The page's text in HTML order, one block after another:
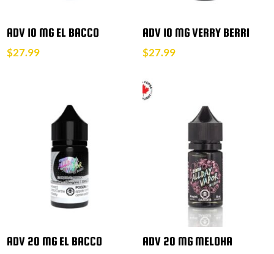
ADV 10 MG EL BACCO
$27.99
ADV 10 MG VERRY BERRI
$27.99
ADV 20 MG EL BACCO ADV 20 MG MELOHA